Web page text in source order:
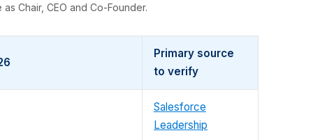
Chair, CEO and Co-Founder.
Primary source
to verify
Salesforce
Leadership